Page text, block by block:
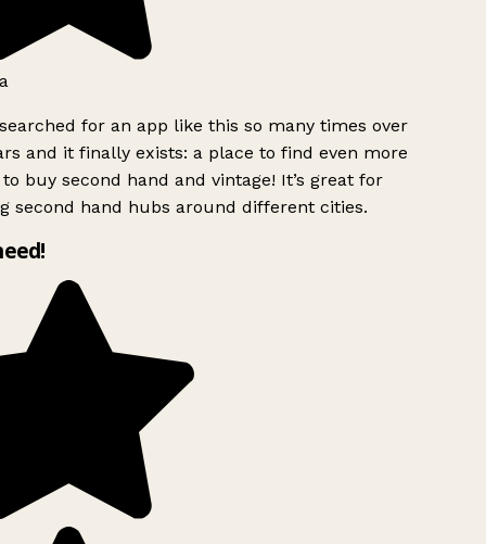
for an app like this so many times over
and it finally exists: a place to find even more
buy second hand and vintage! It’s great for
second hand hubs around different cities.